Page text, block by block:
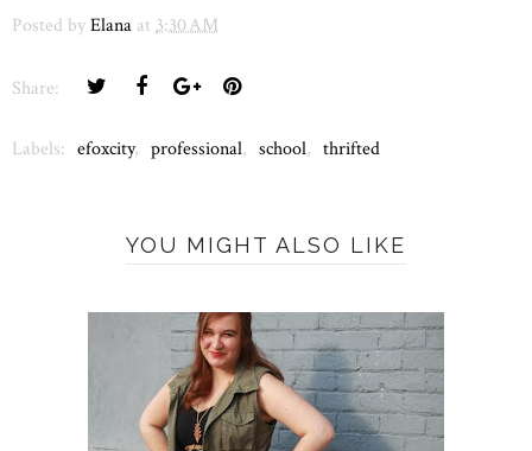
Posted byElana at 3:30 AM
Share:
Labels: efoxcity, professional, school, thrifted
YOU MIGHT ALSO LIKE